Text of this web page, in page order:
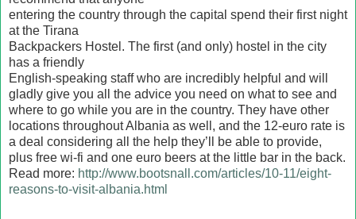
entering the country through the capital spend their first night
at the Tirana
Backpackers Hostel. The first (and only) hostel in the city
has a friendly
English-speaking staff who are incredibly helpful and will
gladly give you all the advice you need on what to see and
where to go while you are in the country. They have other
locations throughout Albania as well, and the 12-euro rate is
a deal considering all the help they’ll be able to provide,
plus free wi-fi and one euro beers at the little bar in the back.
Read more: http://www.bootsnall.com/articles/10-11/eight-
reasons-to-visit-albania.html